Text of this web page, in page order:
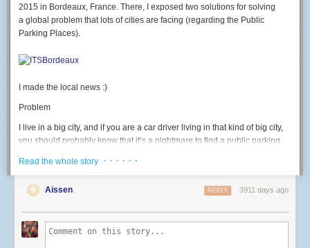
Button: GPIO 2. button pressed = 0 level.
-- launch connect() on button press
gpio.mode(2, gpio
gpio
-- Print light sensor value
print(adc
I then discovered theofficial nodemcu-firmware documentationcurrently
wanted to use (like the wifi event monitor or http module) that weren't
available in master yet. I used thenodemcu cloud builder, a service
provided by a kind community member to build a custom version of
This allows to do this kind of code, that connects to wifi on a button press,
2015 in Bordeaux, France. There, I exposed two solutions for solving
a global problem that lots of cities are facing (regarding the Public
Parking Places).
I made the local news :)
Problem
I live in a big city, and if you are a car driver living in that kind of big city,
you should probably know that it’s a nightmare to find a public parking
place, we get stressed, we pollute, we generate congestion. That should
Of one the solution could be to deploy and glue Beacons on the field and
thus, equiped each public parking place with a beacon. The beacon
Read the whole story · · · · · ·
Aissen 3911 days ago
REPLY